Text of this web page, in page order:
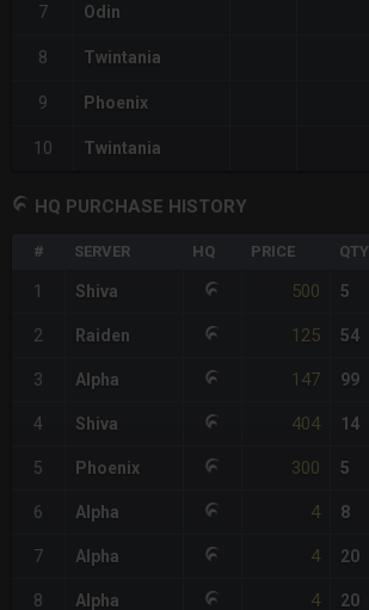
7 Odin
8 Twintania
9 Phoenix
10 Twintania
HQ PURCHASE HISTORY
# SERVER HQ PRICE QTY
1 Shiva 500 5
2 Raiden 125 54
3 Alpha 147 99
4 Shiva 404 14
5 Phoenix 300 5
6 Alpha 4 8
7 Alpha 4 20
8 Alpha 4 20